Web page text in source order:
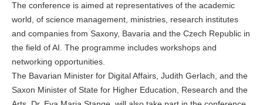
The conference is aimed at representatives of the academic
world, of science management, ministries, research institutes
and companies from Saxony, Bavaria and the Czech Republic in
the field of AI. The programme includes workshops and
networking opportunities.
The Bavarian Minister for Digital Affairs, Judith Gerlach, and the
Saxon Minister of State for Higher Education, Research and the